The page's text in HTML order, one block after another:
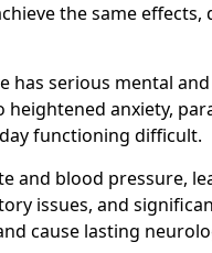
the same effects,
has serious mental
heightened anxiety,
functioning difficult.
and blood pressure,
issues, and
cause lasting